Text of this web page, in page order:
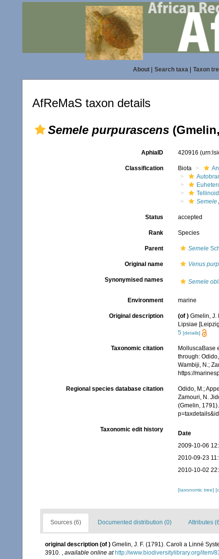
About| Search taxa| Taxon
AfReMaS taxon details
Semele purpurascens
AphiaID 420916
Classification Biota
Semele
Status accepted
Rank Species
Parent Semele
Original name Venus
Synonymised names Semele
Environment marine
Original description (of ) Gmelin, J.
Lipsiae
5 [details]
Taxonomic citation
MolluscaBase
through:
Wambiji, N.;
https://
Regional species database citation
Odido, M.;
Zamouri, N.
(Gmelin,
Taxonomic edit history
Date
2009-10-06
2010-09-23
2010-10-02
[taxonomic tree]
Sources (6) Documented distribution (0) Attributes
original description (of ) Gmelin, J. F. (1791). Caroli a Linné
3910. , available online at http://www.biodiversitylibrary.org/item/